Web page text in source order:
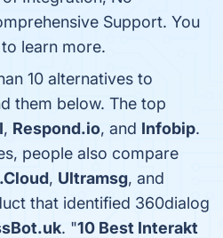
Support. You
learn more.
10 alternatives to
them below. The top
, Respond.io, and Infobip.
people also compare
, Ultramsg, and
that identified 360dialog
. "10 Best Interakt